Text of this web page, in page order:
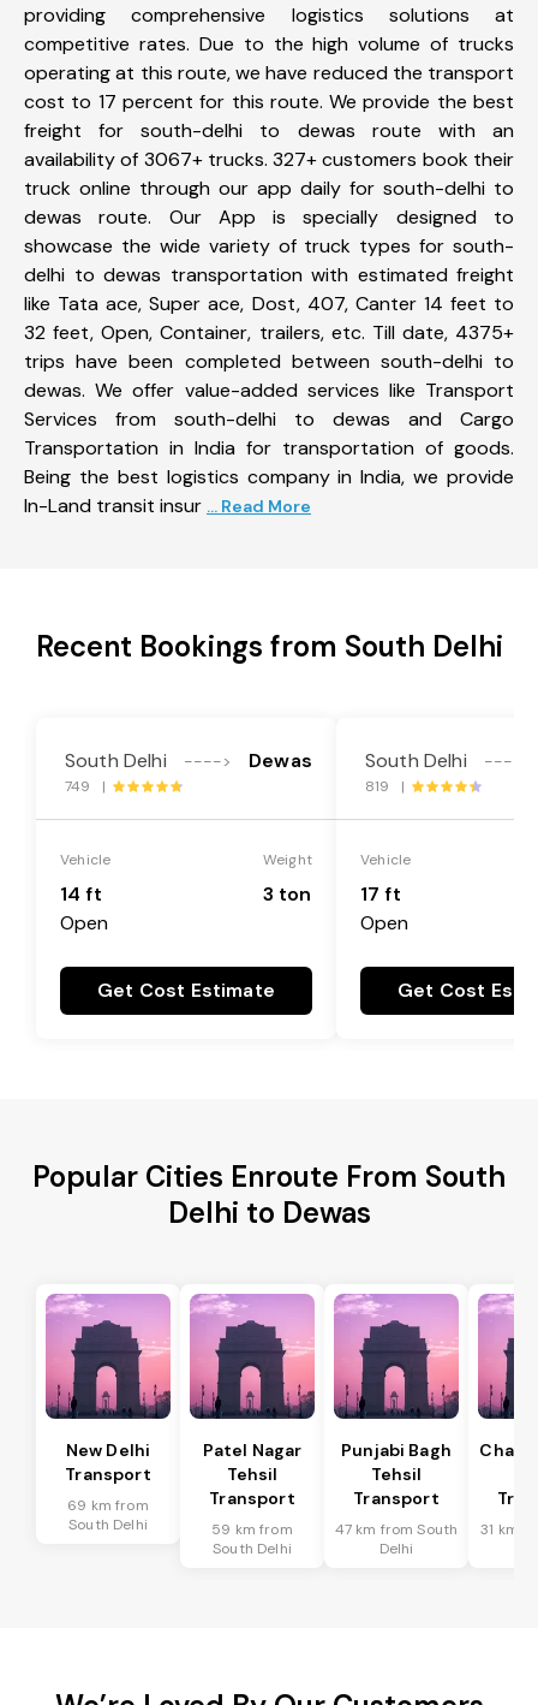
providing comprehensive logistics solutions at
competitive rates. Due to the high volume of trucks
operating at this route, we have reduced the transport
cost to 17 percent for this route. We provide the best
freight for south-delhi to dewas route with an
availability of 3067+ trucks. 327+ customers book their
truck online through our app daily for south-delhi to
dewas route. Our App is specially designed to
showcase the wide variety of truck types for south-
delhi to dewas transportation with estimated freight
like Tata ace, Super ace, Dost, 407, Canter 14 feet to
32 feet, Open, Container, trailers, etc. Till date, 4375+
trips have been completed between south-delhi to
dewas. We offer value-added services like Transport
Services from south-delhi to dewas and Cargo
Transportation in India for transportation of goods.
Being the best logistics company in India, we provide
In-Land transit insur ... Read More
Recent Bookings from South Delhi
South Delhi ----> Dewas
749 |
Vehicle
14 ft
Open
Weight
3 ton
Get Cost Estimate
South Delhi ---->
819 |
Vehicle
17 ft
Open
Get Cost
Popular Cities Enroute From South
Delhi to Dewas
New Delhi
Transport
69 km from
South Delhi
Patel Nagar
Tehsil
Transport
59 km from
South Delhi
Punjabi Bagh
Tehsil
Transport
47 km from South
Delhi
31 km